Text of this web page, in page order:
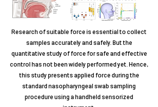
Research of suitable force is essential to collect
samples accurately and safely. But the
quantitative study of force for safe and effective
control has not been widely performed yet. Hence,
this study presents applied force during the
standard nasopharyngeal swab sampling
procedure using a handheld sensorized